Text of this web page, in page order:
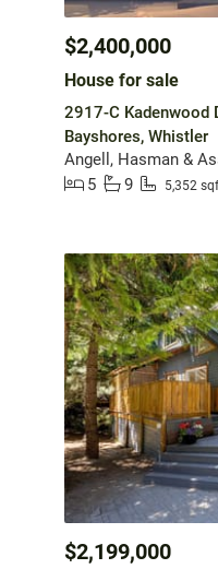
$2,400,000
House for sale
2917-C Kadenwood
Bayshores, Whistler
Angell, Hasman &
5
9 5,352
$2,199,000